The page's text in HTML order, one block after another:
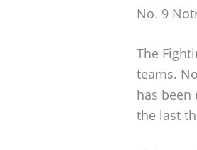
No. 9
The
teams.
has been
the last